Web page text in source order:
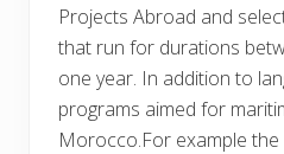
Projects Abroad and
that run for durations
one year. In addition to
programs aimed for
Morocco.For example the